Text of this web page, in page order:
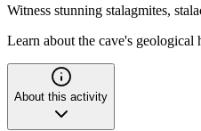
Witness stunning stalagmites,
Learn about the cave's geological
About this activity